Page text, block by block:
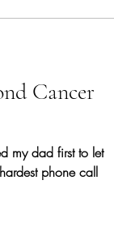
Cancer
my dad first to let
phone call